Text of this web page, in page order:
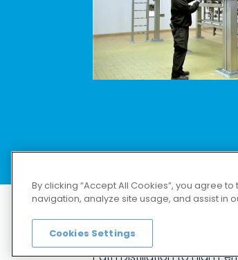
Distillation and
By clicking “Accept All Cookies”, you agree
navigation, analyze site usage, and assist in
Cookies Settings